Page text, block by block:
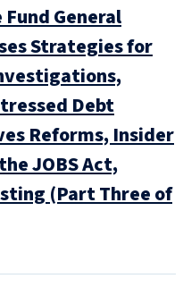
General
Strategies for
Debt
Reforms, Insider
JOBS Act,
(Part Three of